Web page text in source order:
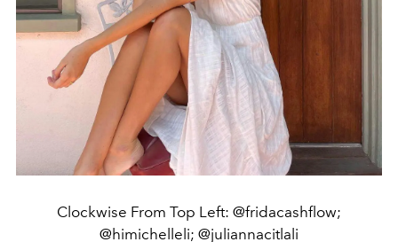
Clockwise From Top Left: @fridacashflow;
@himichelleli; @juliannacitlali